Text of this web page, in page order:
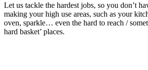
Let us tackle the hardest jobs, so you don’t
making your high use areas, such as your
oven, sparkle… even the hard to reach /
hard basket’ places.